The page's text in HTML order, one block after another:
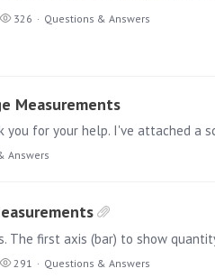
326 Questions & Answers
Measurements
Answers
291 Questions & Answers